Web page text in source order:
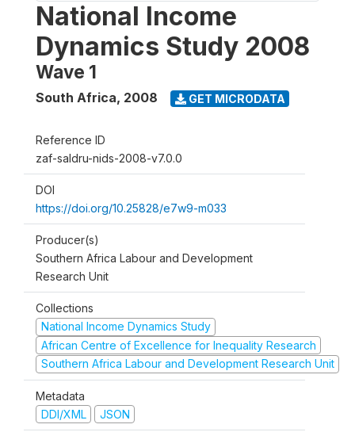
National Income
Dynamics Study 2008
Wave 1
South Africa, 2008 GET MICRODATA
Reference ID
zaf-saldru-nids-2008-v7.0.0
DOI
https://doi.org/10.25828/e7w9-m033
Producer(s)
Southern Africa Labour and Development
Research Unit
Collections
National Income Dynamics Study
African Centre of Excellence for Inequality Research
Southern Africa Labour and Development Research Unit
Metadata
DDI/XML
JSON